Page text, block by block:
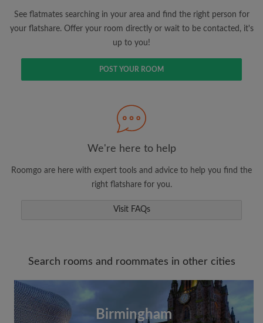
Make viewing requests
Tell flatmates and landlords exactly what
See flatmates searching in your area and find the right person for
your flatshare. Offer your room directly or wait to be contacted, it's
up to you!
POST YOUR ROOM
We're here to help
Roomgo are here with expert tools and advice to help you find the
right flatshare for you.
Visit FAQs
Search rooms and roommates in other cities
Birmingham